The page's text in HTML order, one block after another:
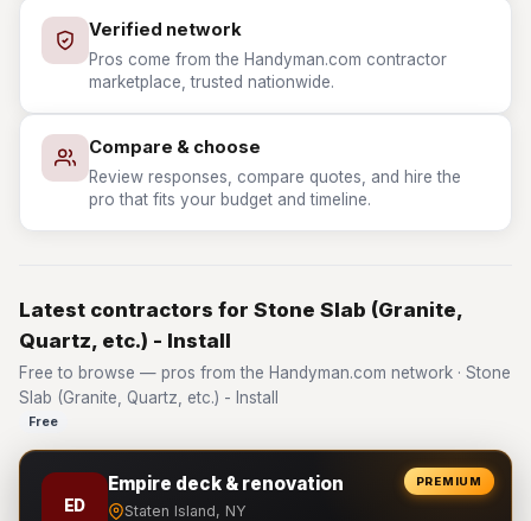
Verified network
Pros come from the Handyman.com contractor
marketplace, trusted nationwide.
Compare & choose
Review responses, compare quotes, and hire the
pro that fits your budget and timeline.
Latest contractors for Stone Slab (Granite,
Quartz, etc.) - Install
Free to browse — pros from the Handyman.com network · Stone
Slab (Granite, Quartz, etc.) - Install
Free
PREMIUM
ED
Empire deck & renovation
Staten Island, NY